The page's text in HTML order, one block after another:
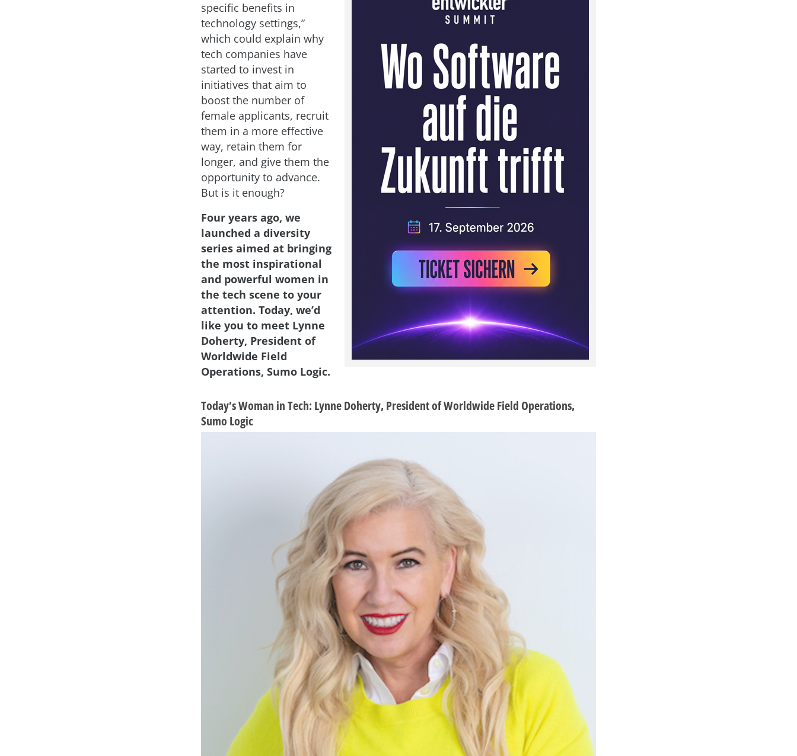
specific benefits in
technology settings,”
which could explain why
tech companies have
started to invest in
initiatives that aim to
boost the number of
female applicants, recruit
them in a more effective
way, retain them for
longer, and give them the
opportunity to advance.
But is it enough?
Four years ago, we
launched a diversity
series aimed at bringing
the most inspirational
and powerful women in
the tech scene to your
attention. Today, we’d
like you to meet Lynne
Doherty, President of
Worldwide Field
Operations, Sumo Logic.
Today’s Woman in Tech: Lynne Doherty, President of Worldwide Field Operations,
Sumo Logic